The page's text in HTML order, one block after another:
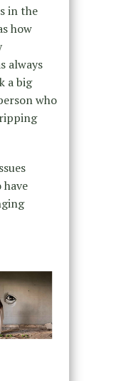
in the
how
always
a big
who